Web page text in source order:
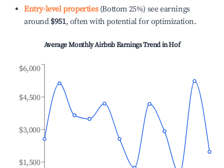
Entry-level properties(Bottom 25%) see earnings
around $951, often with potential for optimization.
Average Monthly Airbnb Earnings Trend inHof
$1,500
$3,000
$4,500
$6,000